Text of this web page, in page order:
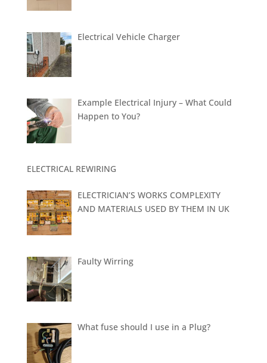
Electrical Vehicle Charger
Example Electrical Injury – What Could
Happen to You?
ELECTRICAL REWIRING
ELECTRICIAN’S WORKS COMPLEXITY
AND MATERIALS USED BY THEM IN UK
Faulty Wirring
What fuse should I use in a Plug?